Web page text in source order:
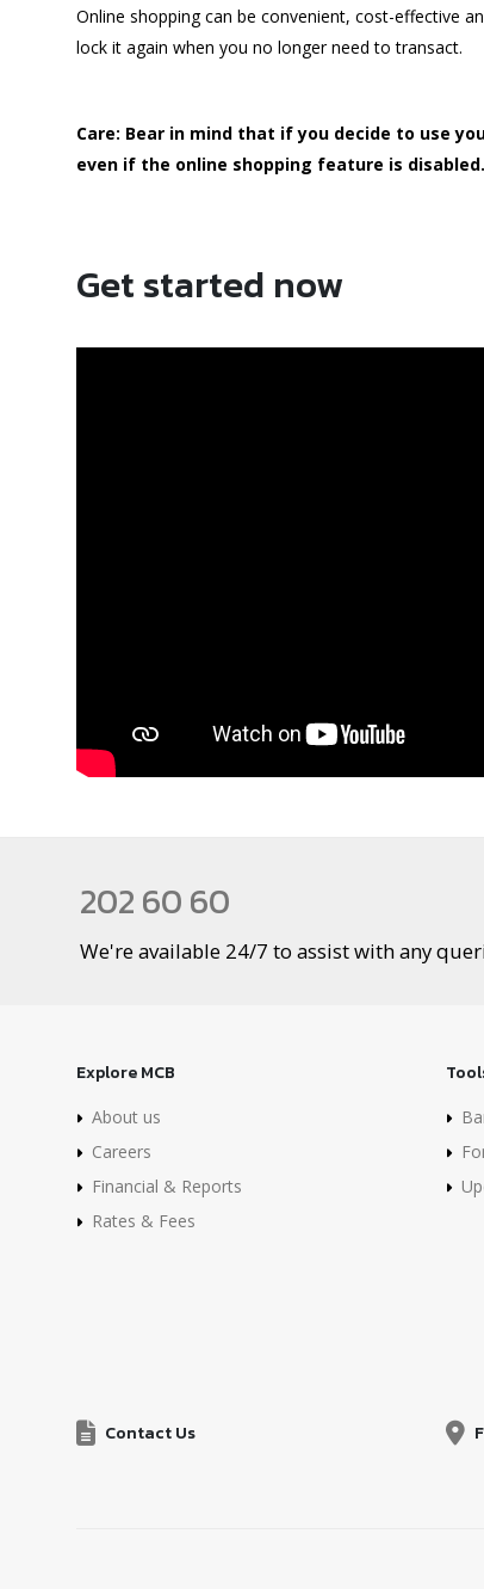
Online shopping can be convenient, cost-effective
lock it again when you no longer need to transact.
Care: Bear in mind that if you decide to use
even if the online shopping feature is disabled.
Get started now
202 60 60
We're available 24/7 to assist with any
Explore MCB
About us
Careers
Financial & Reports
Rates & Fees
Contact Us